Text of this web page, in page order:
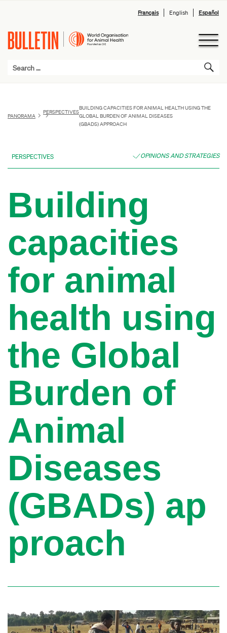
Français English Español
PANORAMA
PERSPECTIVES
BUILDING CAPACITIES FOR ANIMAL HEALTH USING THE
GLOBAL BURDEN OF ANIMAL DISEASES
(GBADS) APPROACH
PERSPECTIVES OPINIONS AND STRATEGIES
Building
capacities
for animal
health using
the Global
Burden of
Animal
Diseases
(GBADs) ap
proach